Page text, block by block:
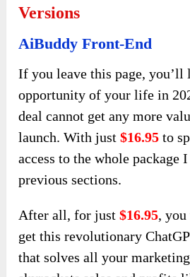
Versions
AiBuddy Front-End
If you leave this page, you’ll
opportunity of your life in
deal cannot get any more
launch. With just$16.95 to
access to the whole package
previous sections.
After all, for just$16.95,
get this revolutionary
that solves all your marketing